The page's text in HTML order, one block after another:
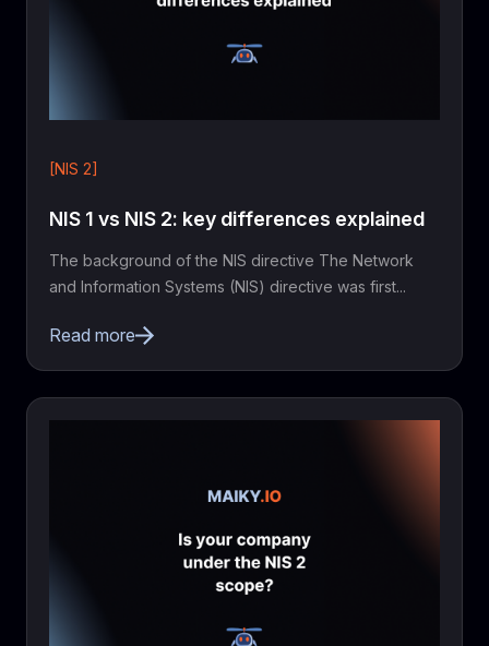
[NIS 2]
NIS 1 vs NIS 2: key differences explained
The background of the NIS directive The Network
and Information Systems (NIS) directive was first...
Read more